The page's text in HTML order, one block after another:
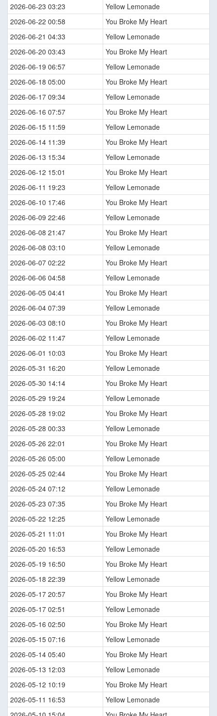
2026-06-23 03:23
Yellow Lemonade
2026-06-22 00:58
You Broke My Heart
2026-06-21 04:33
Yellow Lemonade
2026-06-20 03:43
You Broke My Heart
2026-06-19 06:57
Yellow Lemonade
2026-06-18 05:00
You Broke My Heart
2026-06-17 09:34
Yellow Lemonade
2026-06-16 07:57
You Broke My Heart
2026-06-15 11:59
Yellow Lemonade
2026-06-14 11:39
You Broke My Heart
2026-06-13 15:34
Yellow Lemonade
2026-06-12 15:01
You Broke My Heart
2026-06-11 19:23
Yellow Lemonade
2026-06-10 17:46
You Broke My Heart
2026-06-09 22:46
Yellow Lemonade
2026-06-08 21:47
You Broke My Heart
2026-06-08 03:10
Yellow Lemonade
2026-06-07 02:22
You Broke My Heart
2026-06-06 04:58
Yellow Lemonade
2026-06-05 04:41
You Broke My Heart
2026-06-04 07:39
Yellow Lemonade
2026-06-03 08:10
You Broke My Heart
2026-06-02 11:47
Yellow Lemonade
2026-06-01 10:03
You Broke My Heart
2026-05-31 16:20
Yellow Lemonade
2026-05-30 14:14
You Broke My Heart
2026-05-29 19:24
Yellow Lemonade
2026-05-28 19:02
You Broke My Heart
2026-05-28 00:33
Yellow Lemonade
2026-05-26 22:01
You Broke My Heart
2026-05-26 05:00
Yellow Lemonade
2026-05-25 02:44
You Broke My Heart
2026-05-24 07:12
Yellow Lemonade
2026-05-23 07:35
You Broke My Heart
2026-05-22 12:25
Yellow Lemonade
2026-05-21 11:01
You Broke My Heart
2026-05-20 16:53
Yellow Lemonade
2026-05-19 16:50
You Broke My Heart
2026-05-18 22:39
Yellow Lemonade
2026-05-17 20:57
You Broke My Heart
2026-05-17 02:51
Yellow Lemonade
2026-05-16 02:50
You Broke My Heart
2026-05-15 07:16
Yellow Lemonade
2026-05-14 05:40
You Broke My Heart
2026-05-13 12:03
Yellow Lemonade
2026-05-12 10:19
You Broke My Heart
2026-05-11 16:53
Yellow Lemonade